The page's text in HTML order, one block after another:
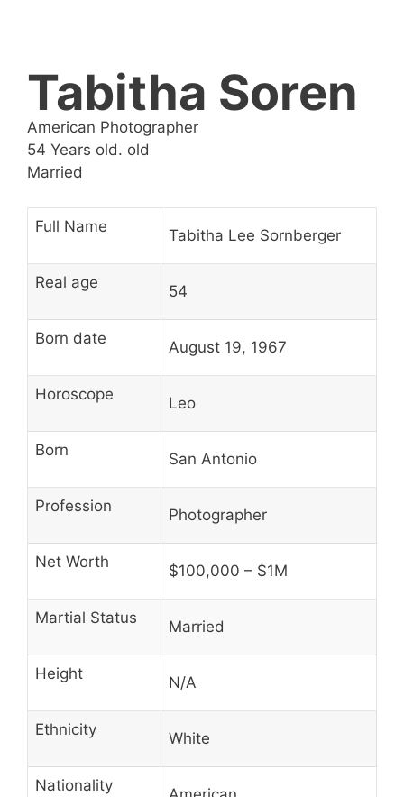
Tabitha Soren
American Photographer
54 Years old. old
Married
Full Name Tabitha Lee Sornberger
Real age 54
Born date August 19, 1967
Horoscope Leo
Born San Antonio
Profession Photographer
Net Worth $100,000 – $1M
Martial Status Married
Height N/A
Ethnicity White
Nationality